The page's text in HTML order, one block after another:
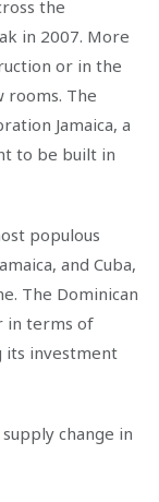
the
in 2007. More
or in the
rooms. The
Jamaica, a
to be built in
populous
and Cuba,
The Dominican
in terms of
its investment
change in